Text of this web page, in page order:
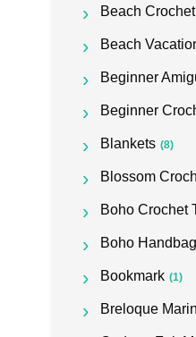
Beach
Beach
Beginner
Beginner
Blankets (8)
Blossom
Boho Crochet
Boho
Bookmark (1)
Breloque